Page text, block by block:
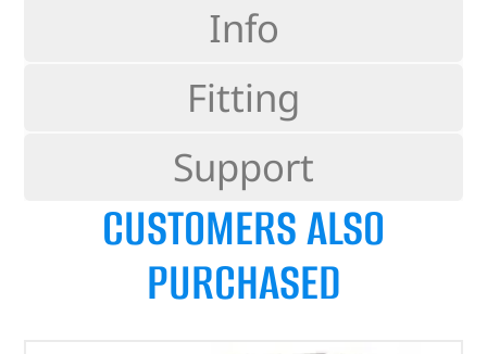
Info
Fitting
Support
CUSTOMERS ALSO
PURCHASED